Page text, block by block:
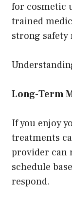
for cosmetic
trained
strong safety
Long-Term
If you enjoy
treatments
provider can
schedule
respond.